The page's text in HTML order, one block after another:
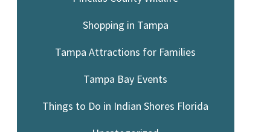
Shopping in Tampa
Tampa Attractions for Families
Tampa Bay Events
Things to Do in Indian Shores Florida